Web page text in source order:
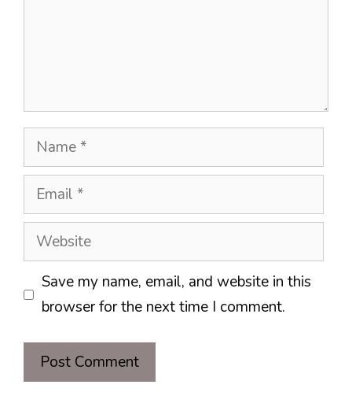
Name
Email
Website
Save my name, email, and website in this
browser for the next time I comment.